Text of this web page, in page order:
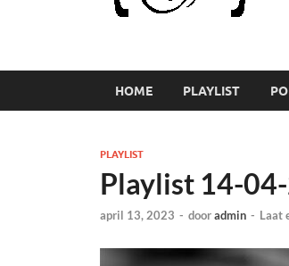
HOME PLAYLIST
PLAYLIST
Playlist 14-
april 13, 2023 - dooradmin - Laat